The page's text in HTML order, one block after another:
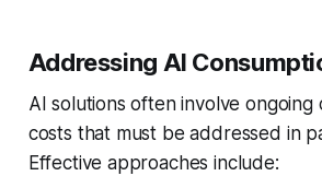
Addressing AI
AI solutions often involve ongoing
costs that must be addressed in
Effective approaches include: